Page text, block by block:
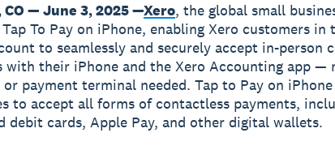
CO — June 3, 2025 —Xero, the global small
To Pay on iPhone, enabling Xero customers in
to seamlessly and securely accept in-person
with their iPhone and the Xero Accounting app —
or payment terminal needed. Tap to Pay on
to accept all forms of contactless payments,
debit cards, Apple Pay, and other digital wallets.